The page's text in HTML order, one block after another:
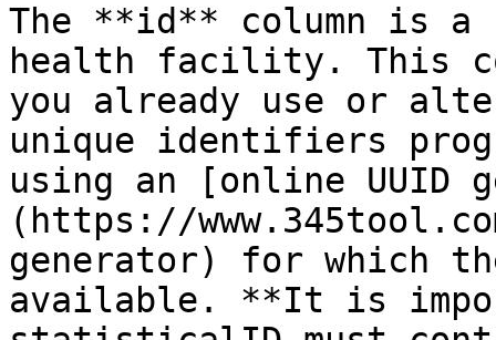
The **id** column is
health facility. This
you already use or
unique identifiers
using an [online UUID
(https://
generator) for which
available. **It is